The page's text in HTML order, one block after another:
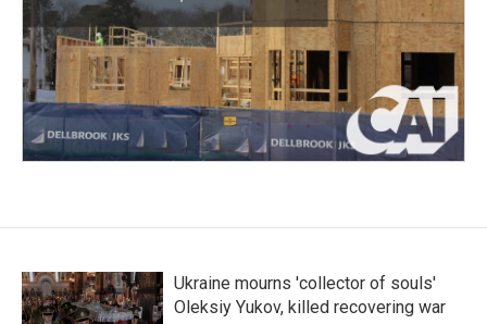
Ukraine mourns 'collector of souls'
Oleksiy Yukov, killed recovering war